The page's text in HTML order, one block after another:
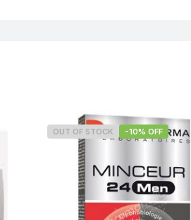
OUT OF STOCK -10% OFF